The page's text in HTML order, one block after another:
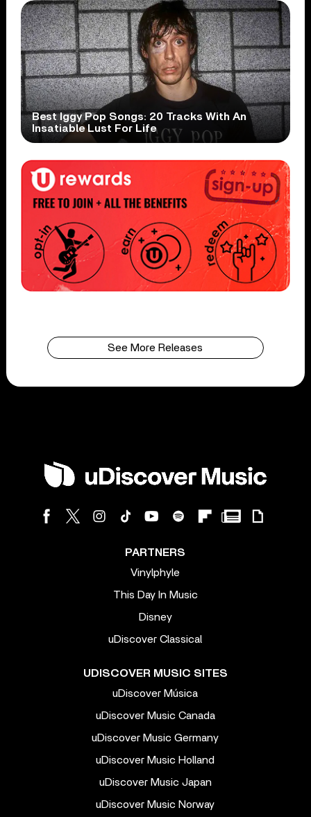
Best Iggy Pop Songs: 20 Tracks With An
Insatiable Lust For Life
See More Releases
PARTNERS
Vinylphyle
This Day In Music
Disney
uDiscover Classical
UDISCOVER MUSIC SITES
uDiscover Música
uDiscover Music Canada
uDiscover Music Germany
uDiscover Music Holland
uDiscover Music Japan
uDiscover Music Norway